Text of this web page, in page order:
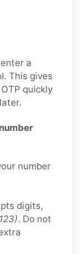
a
This gives
quickly
number
digits,
. Do not